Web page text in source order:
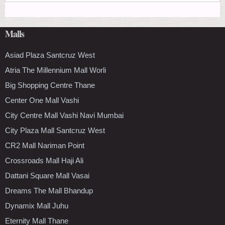
Malls
Asiad Plaza Santcruz West
Atria The Millennium Mall Worli
Big Shopping Centre Thane
Center One Mall Vashi
City Centre Mall Vashi Navi Mumbai
City Plaza Mall Santcruz West
CR2 Mall Nariman Point
Crossroads Mall Haji Ali
Dattani Square Mall Vasai
Dreams The Mall Bhandup
Dynamix Mall Juhu
Eternity Mall Thane